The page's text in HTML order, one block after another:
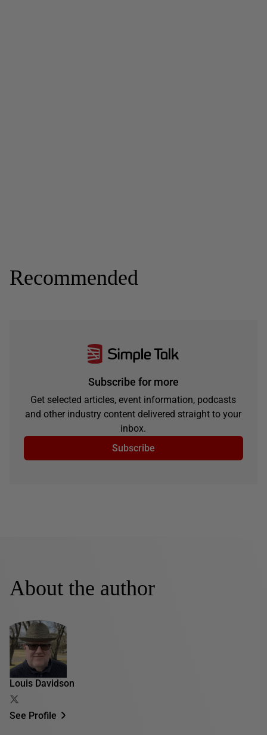
Recommended
Subscribe for more
Get selected articles, event information, podcasts
and other industry content delivered straight to your
inbox.
Subscribe
About the author
Louis Davidson
See Profile